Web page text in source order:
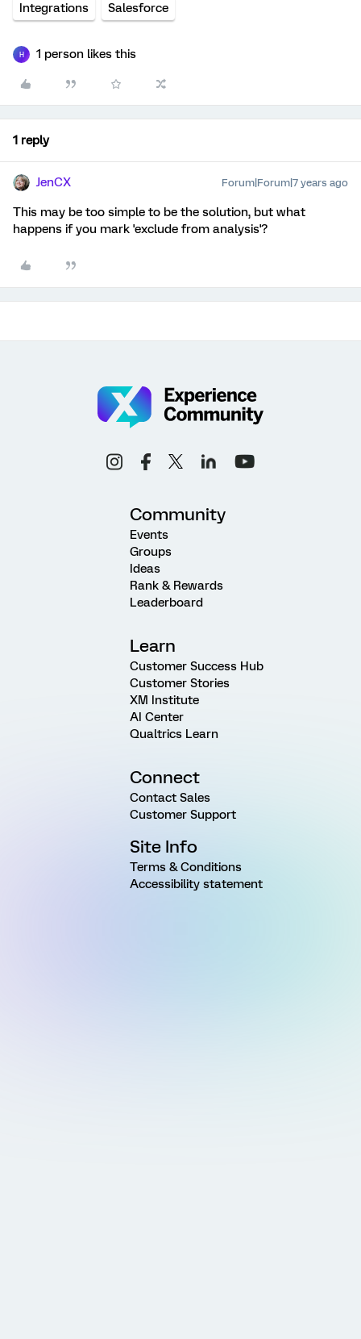
Integrations Salesforce
H 1 person likes this
1 reply
JenCX Forum|Forum|7 years ago
This may be too simple to be the solution, but what
happens if you mark 'exclude from analysis'?
Community
Events
Groups
Ideas
Rank & Rewards
Leaderboard
Learn
Customer Success Hub
Customer Stories
XM Institute
AI Center
Qualtrics Learn
Connect
Contact Sales
Customer Support
Site Info
Terms & Conditions
Accessibility statement